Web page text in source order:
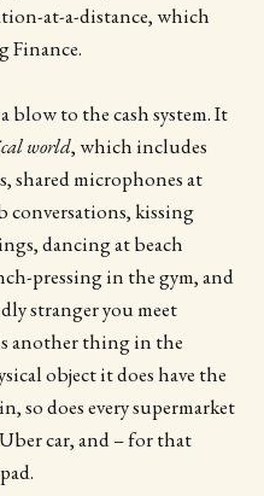
at-a-distance, which
Finance.
blow to the cash system. It
world, which includes
shared microphones at
conversations, kissing
dancing at beach
pressing in the gym, and
stranger you meet
another thing in the
object it does have the
so does every supermarket
car, and – for that